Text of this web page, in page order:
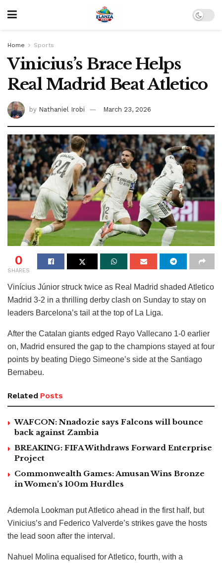
Home Sports
Vinicius’s Brace Helps
Real Madrid Beat Atletico
by Nathaniel Irobi March 23, 2026
0
SHARES
Vinícius Júnior struck twice as Real Madrid shaded Atletico
Madrid 3-2 in a thrilling derby clash on Sunday to stay on
leaders Barcelona’s tail at the top of La Liga.
After the Catalan giants edged Rayo Vallecano 1-0 earlier
on, Madrid ensured the gap to the champions stayed at four
points by beating Diego Simeone’s side at the Santiago
Bernabeu.
Related Posts
WAFCON: Nnadozie says Falcons will bounce
back against Zambia
BREAKING: FIFA Withdraws Forward Enterprise
Project
Commonwealth Games: Amusan Wins Bronze
in Women’s 100m Hurdles
Ademola Lookman put Atletico ahead in the first half, but
Vinicius’s and Federico Valverde’s strikes gave the hosts
the lead soon after the interval.
Nahuel Molina equalised for Atletico, fourth, with a